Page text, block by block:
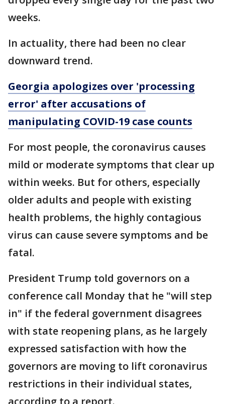
weeks.
In actuality, there had been no clear
downward trend.
Georgia apologizes over 'processing
error' after accusations of
manipulating COVID-19 case counts
For most people, the coronavirus causes
mild or moderate symptoms that clear up
within weeks. But for others, especially
older adults and people with existing
health problems, the highly contagious
virus can cause severe symptoms and be
fatal.
President Trump told governors on a
conference call Monday that he "will step
in" if the federal government disagrees
with state reopening plans, as he largely
expressed satisfaction with how the
governors are moving to lift coronavirus
restrictions in their individual states,
according to a report.